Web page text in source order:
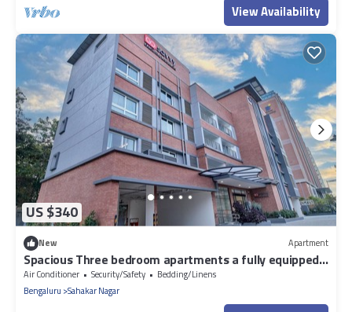
View Availability
US $340
New Apartment
Spacious Three bedroom apartments a fully equipped
kitchen spacious living room
Air Conditioner Security/Safety
Bedding/Linens
Bengaluru Sahakar Nagar